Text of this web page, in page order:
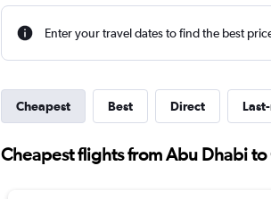
Enter your travel dates to find the best
Cheapest Best Direct
Cheapest flights from Abu Dhabi to